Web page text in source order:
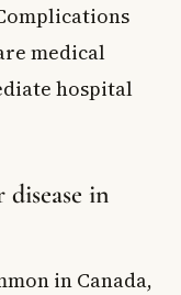
medical
hospital
in
in Canada,